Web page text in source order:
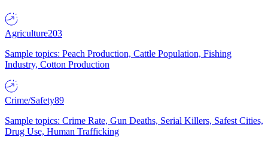
Agriculture203
Sample topics: Peach Production, Cattle Population, Fishing
Industry, Cotton Production
Crime/Safety89
Sample topics: Crime Rate, Gun Deaths, Serial Killers, Safest Cities,
Drug Use, Human Trafficking